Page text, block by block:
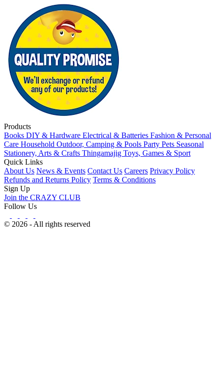
Products
Books DIY & Hardware Electrical & Batteries Fashion & Personal
Care Household Outdoor, Camping & Pools Party Pets Seasonal
Stationery, Arts & Crafts Thingamajig Toys, Games & Sport
Quick Links
About Us News & Events Contact Us Careers Privacy Policy
Refunds and Returns Policy Terms & Conditions
Sign Up
Join the CRAZY CLUB
Follow Us
© 2026 - All rights reserved